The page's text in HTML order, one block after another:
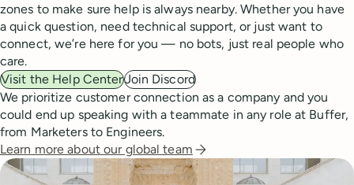
zones to make sure help is always nearby. Whether you have
a quick question, need technical support, or just want to
connect, we’re here for you — no bots, just real people who
care.
Visit the Help CenterJoin Discord
We prioritize customer connection as a company and you
could end up speaking with a teammate in any role at Buffer,
from Marketers to Engineers.
Learn more about our global team